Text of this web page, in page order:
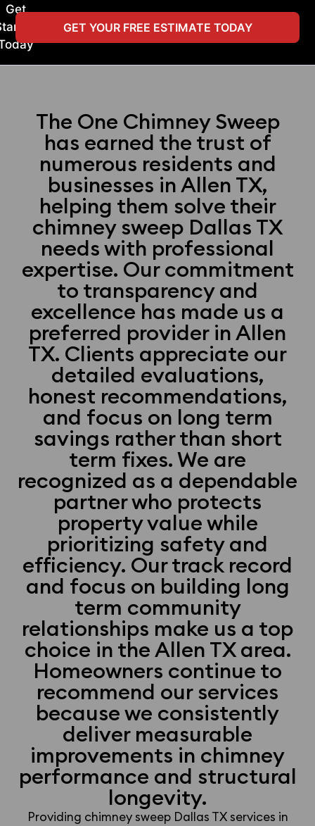
Get
GET YOUR FREE ESTIMATE TODAY
The One Chimney Sweep
has earned the trust of
numerous residents and
businesses in Allen TX,
helping them solve their
chimney sweep Dallas TX
needs with professional
expertise. Our commitment
to transparency and
excellence has made us a
preferred provider in Allen
TX. Clients appreciate our
detailed evaluations,
honest recommendations,
and focus on long term
savings rather than short
term fixes. We are
recognized as a dependable
partner who protects
property value while
prioritizing safety and
efficiency. Our track record
and focus on building long
term community
relationships make us a top
choice in the Allen TX area.
Homeowners continue to
recommend our services
because we consistently
deliver measurable
improvements in chimney
performance and structural
longevity.
Providing chimney sweep Dallas TX services in